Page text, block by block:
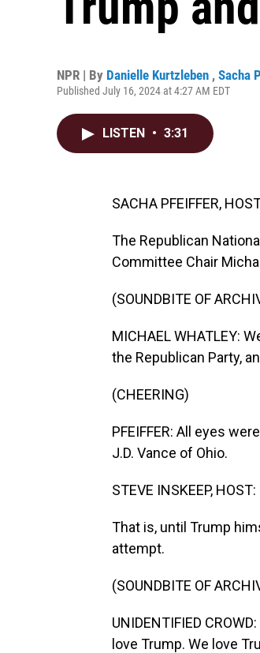
NPR | By Danielle Kurtzleben , Sacha
Published July 16, 2024 at 4:27 AM EDT
LISTEN • 3:31
SACHA PFEIFFER,
The Republican
Committee Chair
(SOUNDBITE OF
MICHAEL WHATLEY:
the Republican Party,
(CHEERING)
PFEIFFER: All eyes
J.D. Vance of Ohio.
STEVE INSKEEP, HOST:
That is, until Trump
attempt.
(SOUNDBITE OF
UNIDENTIFIED
love Trump. We love